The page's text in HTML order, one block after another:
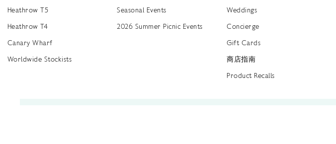
Heathrow T5
Heathrow T4
Canary Wharf
Worldwide Stockists
Seasonal Events
2026 Summer Picnic Events
Weddings
Concierge
Gift Cards
商店指南
Product Recalls